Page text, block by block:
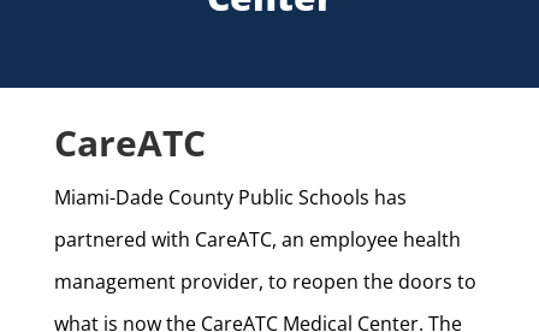
CareATC
Miami-Dade County Public Schools has
partnered with CareATC, an employee health
management provider, to reopen the doors to
what is now the CareATC Medical Center. The